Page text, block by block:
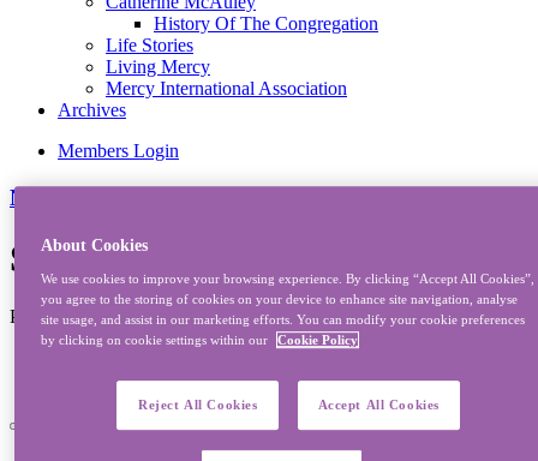
History Of The Congregation
Life Stories
Living Mercy
Mercy International Association
Archives
Members Login
News
Sisters Of Mercy, Downpatrick
Published on 03/08/2012 - Last modified on 21/07/2022
Northern
About Cookies
We use cookies to improve your browsing experience. By clicking “Accept All Cookies”,
you agree to the storing of cookies on your device to enhance site navigation, analyse
site usage, and assist in our marketing efforts. You can modify your cookie preferences
by clicking on cookie settings within our
Cookie Policy
Reject All Cookies Accept All Cookies